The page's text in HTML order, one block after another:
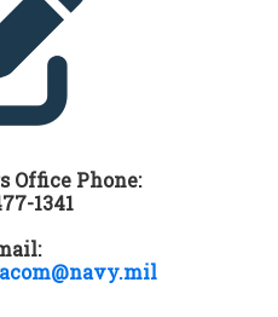
Office Phone:
1341